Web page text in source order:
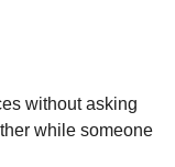
without asking
while someone